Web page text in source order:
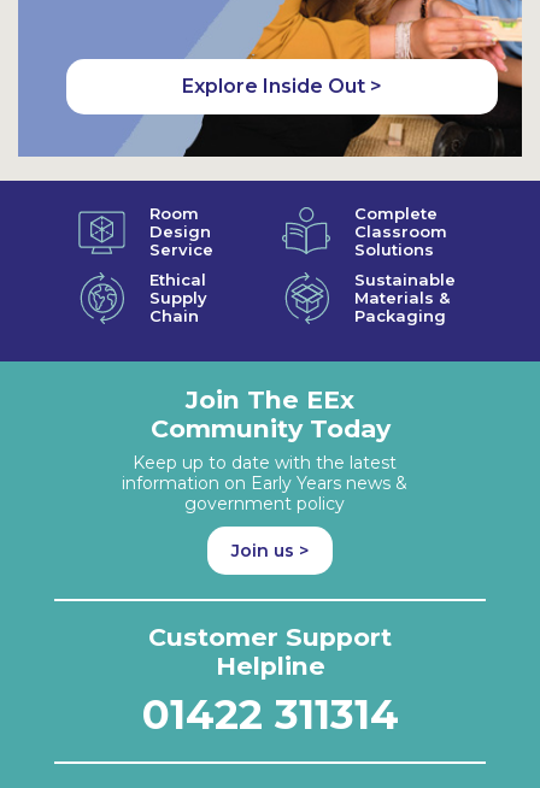
Explore Inside Out >
Room
Design
Service
Complete
Classroom
Solutions
Ethical
Supply
Chain
Sustainable
Materials &
Packaging
Join The EEx
Community Today
Keep up to date with the latest
information on Early Years news &
government policy
Join us >
Customer Support
Helpline
01422 311314